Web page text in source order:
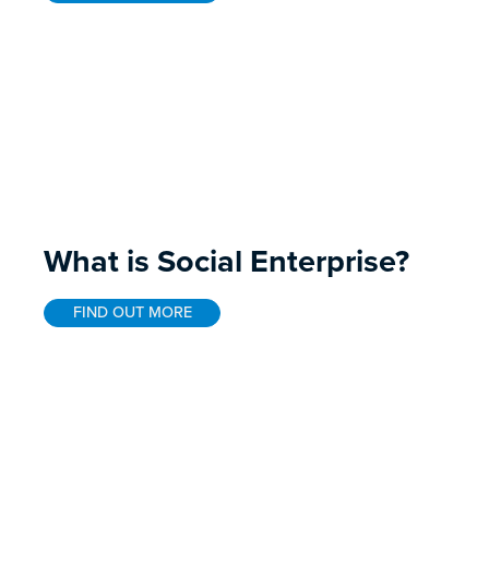
What is Social Enterprise?
FIND OUT MORE